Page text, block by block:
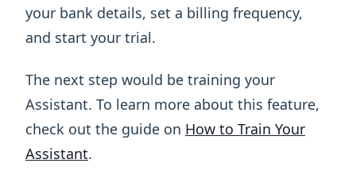
your bank details, set a billing frequency,
and start your trial.
The next step would be training your
Assistant. To learn more about this feature,
check out the guide on How to Train Your
Assistant.